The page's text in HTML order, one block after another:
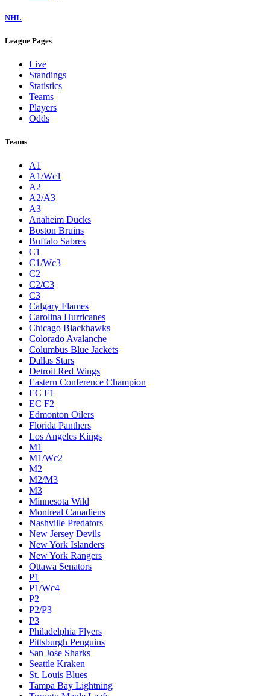
NHL
League Pages
Live
Standings
Statistics
Teams
Players
Odds
Teams
A1
A1/Wc1
A2
A2/A3
A3
Anaheim Ducks
Boston Bruins
Buffalo Sabres
C1
C1/Wc3
C2
C2/C3
C3
Calgary Flames
Carolina Hurricanes
Chicago Blackhawks
Colorado Avalanche
Columbus Blue Jackets
Dallas Stars
Detroit Red Wings
Eastern Conference Champion
EC F1
EC F2
Edmonton Oilers
Florida Panthers
Los Angeles Kings
M1
M1/Wc2
M2
M2/M3
M3
Minnesota Wild
Montreal Canadiens
Nashville Predators
New Jersey Devils
New York Islanders
New York Rangers
Ottawa Senators
P1
P1/Wc4
P2
P2/P3
P3
Philadelphia Flyers
Pittsburgh Penguins
San Jose Sharks
Seattle Kraken
St. Louis Blues
Tampa Bay Lightning